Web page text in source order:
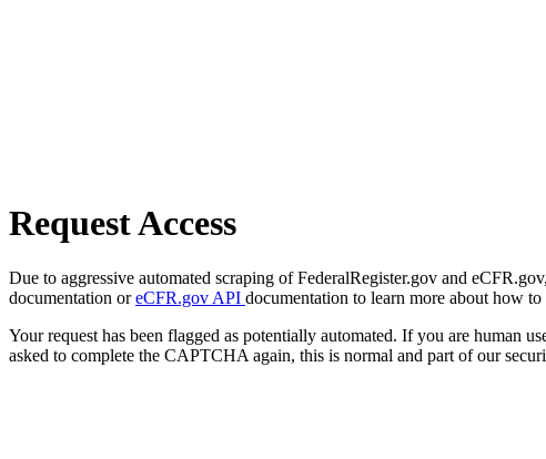
Request Access
Due to aggressive automated scraping of FederalRegister.gov and
documentation oreCFR.gov API documentation to learn more about how to
Your request has been flagged as potentially automated. If you are human
asked to complete the CAPTCHA again, this is normal and part of our